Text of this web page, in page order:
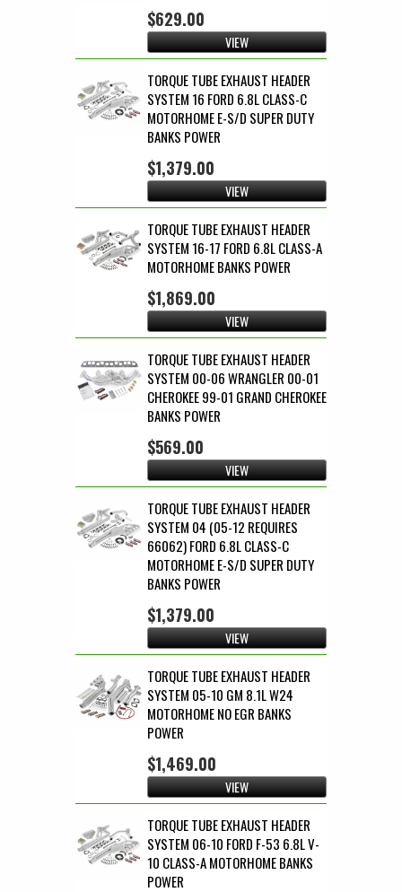
$629.00
VIEW
TORQUE TUBE EXHAUST HEADER
SYSTEM 16 FORD 6.8L CLASS-C
MOTORHOME E-S/D SUPER DUTY
BANKS POWER
$1,379.00
VIEW
TORQUE TUBE EXHAUST HEADER
SYSTEM 16-17 FORD 6.8L CLASS-A
MOTORHOME BANKS POWER
$1,869.00
VIEW
TORQUE TUBE EXHAUST HEADER
SYSTEM 00-06 WRANGLER 00-01
CHEROKEE 99-01 GRAND CHEROKEE
BANKS POWER
$569.00
VIEW
TORQUE TUBE EXHAUST HEADER
SYSTEM 04 (05-12 REQUIRES
66062) FORD 6.8L CLASS-C
MOTORHOME E-S/D SUPER DUTY
BANKS POWER
$1,379.00
VIEW
TORQUE TUBE EXHAUST HEADER
SYSTEM 05-10 GM 8.1L W24
MOTORHOME NO EGR BANKS
POWER
$1,469.00
VIEW
TORQUE TUBE EXHAUST HEADER
SYSTEM 06-10 FORD F-53 6.8L V-
10 CLASS-A MOTORHOME BANKS
POWER